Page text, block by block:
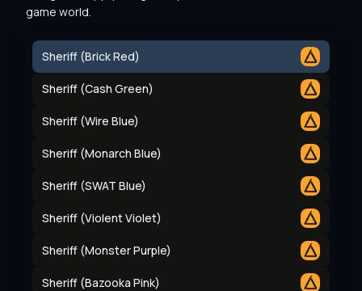
game world.
Sheriff (Brick Red)
Sheriff (Cash Green)
Sheriff (Wire Blue)
Sheriff (Monarch Blue)
Sheriff (SWAT Blue)
Sheriff (Violent Violet)
Sheriff (Monster Purple)
Sheriff (Bazooka Pink)